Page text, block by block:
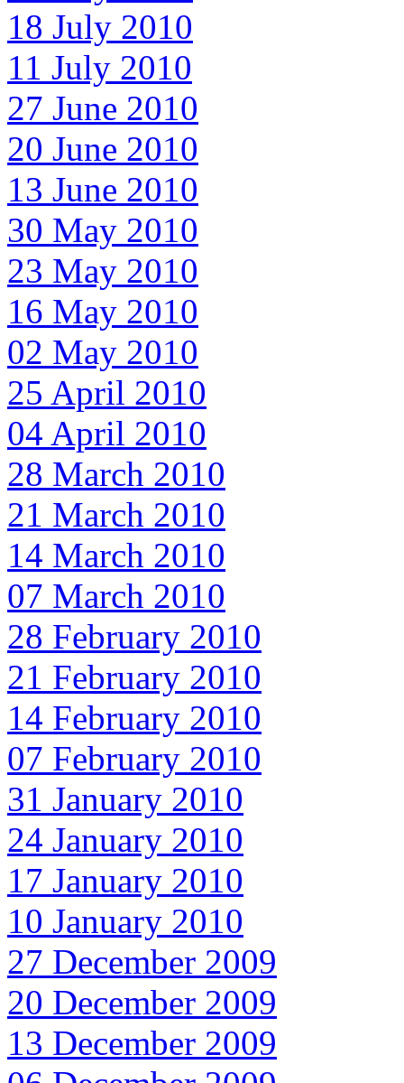
18 July 2010
11 July 2010
27 June 2010
20 June 2010
13 June 2010
30 May 2010
23 May 2010
16 May 2010
02 May 2010
25 April 2010
04 April 2010
28 March 2010
21 March 2010
14 March 2010
07 March 2010
28 February 2010
21 February 2010
14 February 2010
07 February 2010
31 January 2010
24 January 2010
17 January 2010
10 January 2010
27 December 2009
20 December 2009
13 December 2009